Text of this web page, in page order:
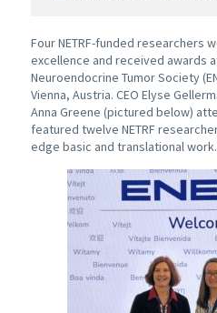
Four NETRF-funded researchers
excellence and received awards
Neuroendocrine Tumor Society
Vienna, Austria. CEO Elyse
Anna Greene (pictured below)
featured twelve NETRF
edge basic and translational work.